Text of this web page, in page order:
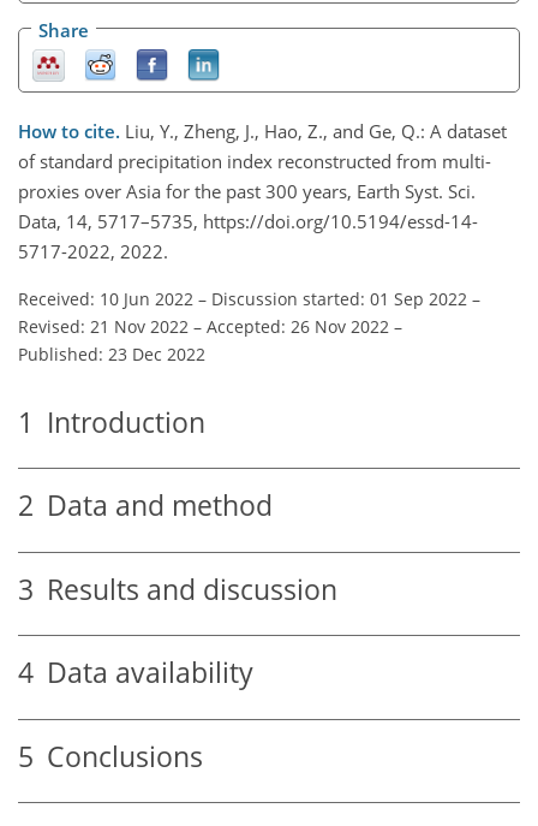
Share
How to cite. Liu, Y., Zheng, J., Hao, Z., and Ge, Q.: A dataset
of standard precipitation index reconstructed from multi-
proxies over Asia for the past 300 years, Earth Syst. Sci.
Data, 14, 5717–5735, https://doi.org/10.5194/essd-14-
5717-2022, 2022.
Received: 10 Jun 2022 – Discussion started: 01 Sep 2022 –
Revised: 21 Nov 2022 – Accepted: 26 Nov 2022 –
Published: 23 Dec 2022
1 Introduction
2 Data and method
3 Results and discussion
4 Data availability
5 Conclusions